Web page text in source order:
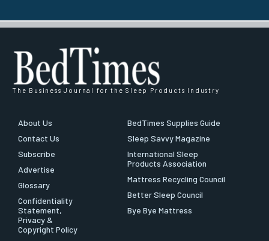
The Business Journal for the Sleep Products Industry
About Us
Contact Us
Subscribe
Advertise
Glossary
Confidentiality
Statement,
Privacy &
Copyright Policy
BedTimes Supplies Guide
Sleep Savvy Magazine
International Sleep
Products Association
Mattress Recycling Council
Better Sleep Council
Bye Bye Mattress